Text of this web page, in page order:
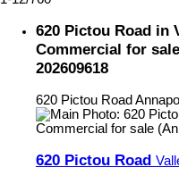
620 Pictou Road in
Commercial for
202609618
620 Pictou Road
620 Pictou Road